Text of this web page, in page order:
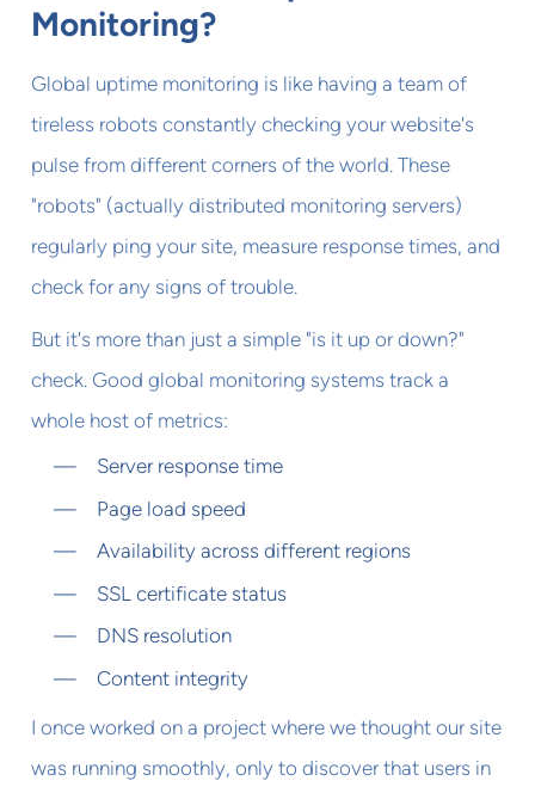
Monitoring?
Global uptime monitoring is like having a team of
tireless robots constantly checking your website's
pulse from different corners of the world. These
"robots" (actually distributed monitoring servers)
regularly ping your site, measure response times, and
check for any signs of trouble.
But it's more than just a simple "is it up or down?"
check. Good global monitoring systems track a
whole host of metrics:
Server response time
Page load speed
Availability across different regions
SSL certificate status
DNS resolution
Content integrity
I once worked on a project where we thought our site
was running smoothly, only to discover that users in